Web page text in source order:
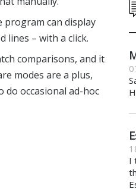
program can display
lines – with a click.
comparisons, and it
modes are a plus,
do occasional ad-hoc
I